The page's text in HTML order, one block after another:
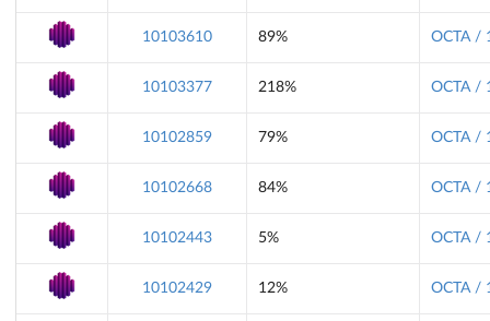
10103610 89% OCTA /
10103377 218% OCTA /
10102859 79% OCTA /
10102668 84% OCTA /
10102443 5% OCTA /
10102429 12% OCTA /